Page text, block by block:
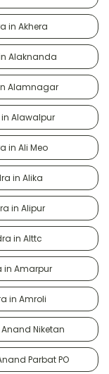
in Akhera
Alaknanda
Alamnagar
in Alawalpur
in Ali Meo
in Alika
in Alipur
in Alttc
in Amarpur
in Amroli
Niketan
Parbat PO